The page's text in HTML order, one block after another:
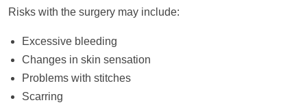
Risks with the surgery may include:
Excessive bleeding
Changes in skin sensation
Problems with stitches
Scarring